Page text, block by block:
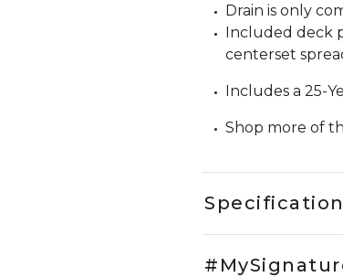
Drain is only
Included deck
centerset
Includes a 25-
Shop more of